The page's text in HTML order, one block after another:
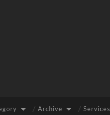
Archive Services